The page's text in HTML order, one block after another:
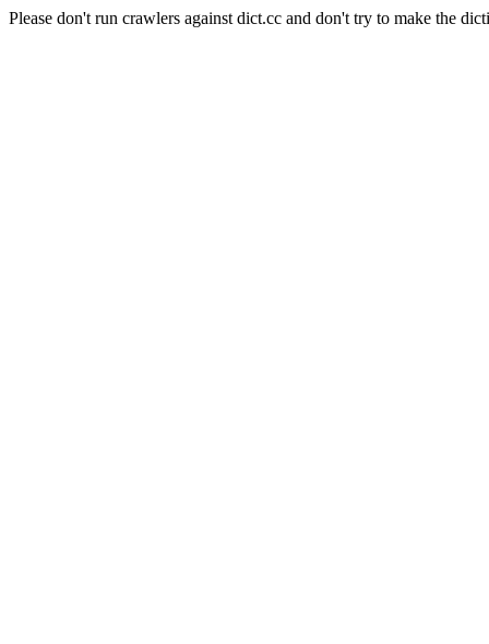
Please don't run crawlers against dict.cc and don't try to make the